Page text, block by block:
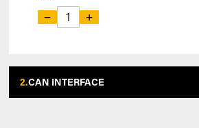
− +
2.CAN INTERFACE